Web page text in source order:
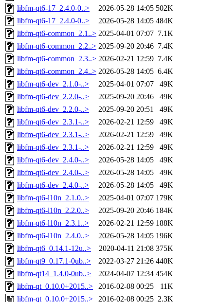
libfm-qt6-17_2.4.0-0..>
2026-05-28 14:05 502K
libfm-qt6-17_2.4.0-0..>
2026-05-28 14:05 484K
libfm-qt6-common_2.1..> 2025-04-01 07:07 7.1K
libfm-qt6-common_2.2..> 2025-09-20 20:46 7.4K
libfm-qt6-common_2.3..> 2026-02-21 12:59 7.4K
libfm-qt6-common_2.4..> 2026-05-28 14:05 6.4K
libfm-qt6-dev_2.1.0-..>
2025-04-01 07:07
49K
libfm-qt6-dev_2.2.0-..>
2025-09-20 20:46
49K
libfm-qt6-dev_2.2.0-..>
2025-09-20 20:51
49K
libfm-qt6-dev_2.3.1-..>
2026-02-21 12:59
49K
libfm-qt6-dev_2.3.1-..>
2026-02-21 12:59
49K
libfm-qt6-dev_2.3.1-..>
2026-02-21 12:59
49K
libfm-qt6-dev_2.4.0-..>
2026-05-28 14:05
49K
libfm-qt6-dev_2.4.0-..>
2026-05-28 14:05
49K
libfm-qt6-dev_2.4.0-..>
2026-05-28 14:05
49K
libfm-qt6-l10n_2.1.0..>
2025-04-01 07:07 179K
libfm-qt6-l10n_2.2.0..>
2025-09-20 20:46 184K
libfm-qt6-l10n_2.3.1..>
2026-02-21 12:59 188K
libfm-qt6-l10n_2.4.0..>
2026-05-28 14:05 196K
libfm-qt6_0.14.1-12u..>
2020-04-11 21:08 375K
libfm-qt9_0.17.1-0ub..>
2022-03-27 21:26 440K
libfm-qt14_1.4.0-0ub..>
2024-04-07 12:34 454K
libfm-qt_0.10.0+2015..>
2016-02-08 00:25
11K
libfm-qt_0.10.0+2015..>
2016-02-08 00:25 2.3K